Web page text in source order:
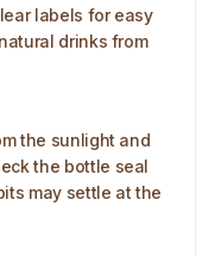
labels for easy
drinks from
the sunlight and
the bottle seal
may settle at the